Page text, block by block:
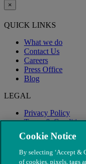
×
QUICK LINKS
What we do
Contact Us
Careers
Press Office
Blog
LEGAL
Privacy Policy
Terms &
Modern Slavery
Cookie Notice
By selecting ‘Accept &
of cookies, pixels, tags